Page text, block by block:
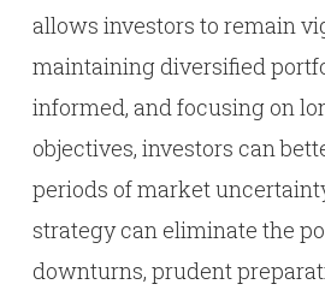
allows investors to remain
maintaining diversified
informed, and focusing on
objectives, investors can
periods of market
strategy can eliminate the
downturns, prudent